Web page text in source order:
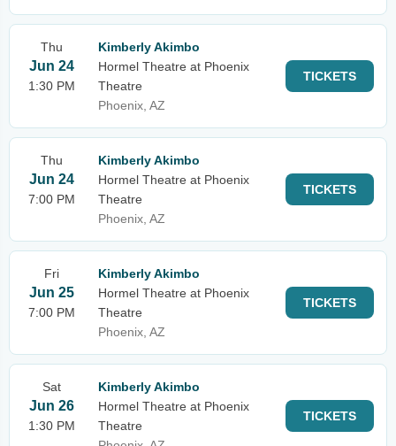
Thu
Jun 24
1:30 PM
Kimberly Akimbo
Hormel Theatre at Phoenix
Theatre
Phoenix, AZ
TICKETS
Thu
Jun 24
7:00 PM
Kimberly Akimbo
Hormel Theatre at Phoenix
Theatre
Phoenix, AZ
TICKETS
Fri
Jun 25
7:00 PM
Kimberly Akimbo
Hormel Theatre at Phoenix
Theatre
Phoenix, AZ
TICKETS
Sat
Jun 26
1:30 PM
Kimberly Akimbo
Hormel Theatre at Phoenix
Theatre
TICKETS